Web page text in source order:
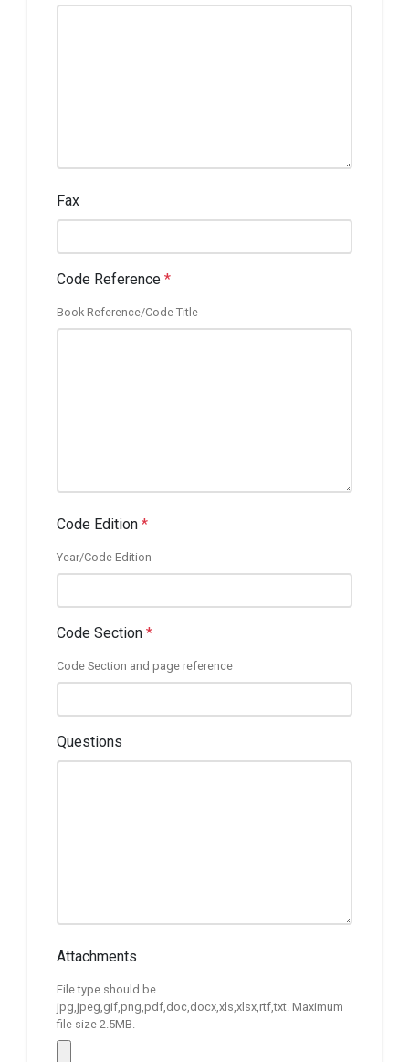
Fax
Code Reference *
Book Reference/Code Title
Code Edition *
Year/Code Edition
Code Section *
Code Section and page reference
Questions
Attachments
File type should be
jpg,jpeg,gif,png,pdf,doc,docx,xls,xlsx,rtf,txt. Maximum
file size 2.5MB.